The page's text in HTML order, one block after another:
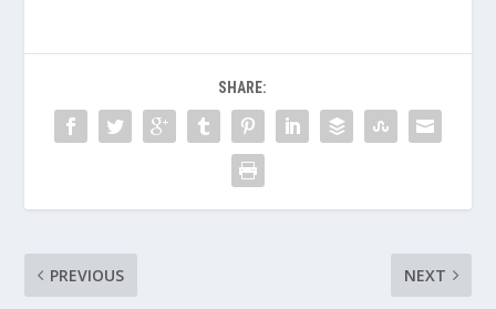
SHARE:
PREVIOUS NEXT